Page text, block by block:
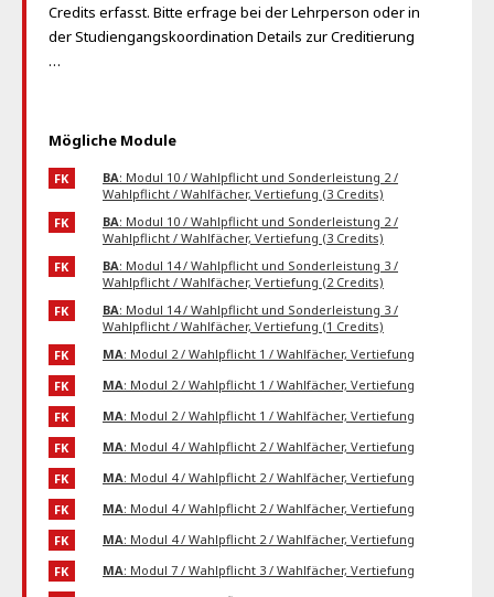
Credits erfasst. Bitte erfrage bei der Lehrperson oder in
der Studiengangskoordination Details zur Creditierung
…
Mögliche Module
FK BA: Modul 10 / Wahlpflicht und Sonderleistung 2 /
Wahlpflicht / Wahlfächer, Vertiefung (3 Credits)
FK
BA: Modul 10 / Wahlpflicht und Sonderleistung 2 /
Wahlpflicht / Wahlfächer, Vertiefung (3 Credits)
FK
BA: Modul 14 / Wahlpflicht und Sonderleistung 3 /
Wahlpflicht / Wahlfächer, Vertiefung (2 Credits)
FK
BA: Modul 14 / Wahlpflicht und Sonderleistung 3 /
Wahlpflicht / Wahlfächer, Vertiefung (1 Credits)
FK
MA: Modul 2 / Wahlpflicht 1 / Wahlfächer, Vertiefung
FK
MA: Modul 2 / Wahlpflicht 1 / Wahlfächer, Vertiefung
FK
MA: Modul 2 / Wahlpflicht 1 / Wahlfächer, Vertiefung
FK
MA: Modul 4 / Wahlpflicht 2 / Wahlfächer, Vertiefung
FK
MA: Modul 4 / Wahlpflicht 2 / Wahlfächer, Vertiefung
FK
MA: Modul 4 / Wahlpflicht 2 / Wahlfächer, Vertiefung
FK
MA: Modul 4 / Wahlpflicht 2 / Wahlfächer, Vertiefung
FK
MA: Modul 7 / Wahlpflicht 3 / Wahlfächer, Vertiefung